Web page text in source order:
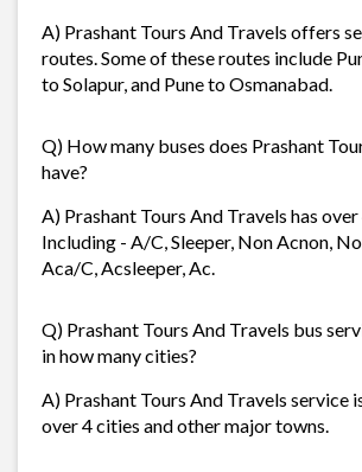
A) Prashant Tours And Travels offers
routes. Some of these routes include
to Solapur, and Pune to Osmanabad.
Q) How many buses does Prashant
have?
A) Prashant Tours And Travels has over
Including - A/C, Sleeper, Non Acnon,
Aca/C, Acsleeper, Ac.
Q) Prashant Tours And Travels bus
in how many cities?
A) Prashant Tours And Travels service
over 4 cities and other major towns.